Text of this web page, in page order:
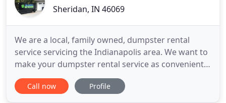
Sheridan, IN 46069
We are a local, family owned, dumpster rental
service servicing the Indianapolis area. We want to
make your dumpster rental service as convenient
and easy as possible! Whether it be for junk
removal, demolition, recycling, or cleanup- we have
Call now Profile